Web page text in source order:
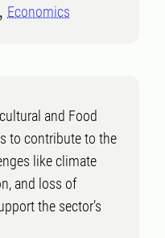
Economics
and Food
to contribute to the
like climate
and loss of
the sector’s